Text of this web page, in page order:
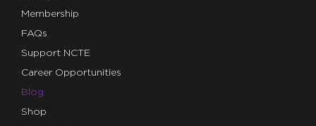
Membership
FAQs
Support NCTE
Career Opportunities
Blog
Shop